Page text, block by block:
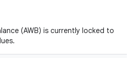
(AWB) is currently locked to